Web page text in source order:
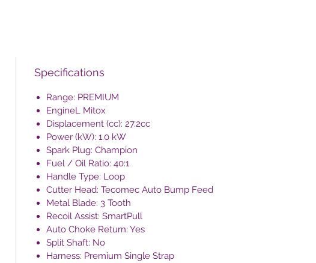
Specifications
Range: PREMIUM
EngineL Mitox
Displacement (cc): 27.2cc
Power (kW): 1.0 kW
Spark Plug: Champion
Fuel / Oil Ratio: 40:1
Handle Type: Loop
Cutter Head: Tecomec Auto Bump Feed
Metal Blade: 3 Tooth
Recoil Assist: SmartPull
Auto Choke Return: Yes
Split Shaft: No
Harness: Premium Single Strap